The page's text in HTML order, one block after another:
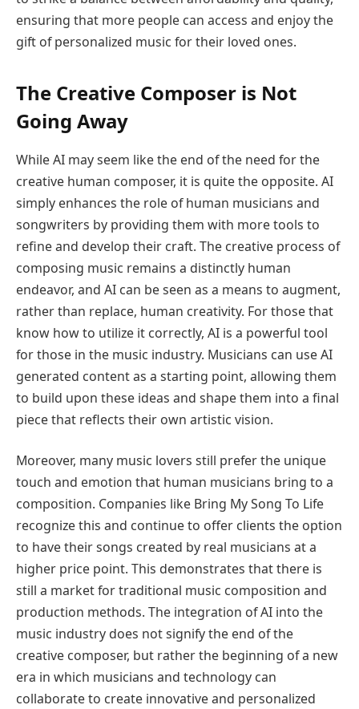
ensuring that more people can access and enjoy the
gift of personalized music for their loved ones.
The Creative Composer is Not
Going Away
While AI may seem like the end of the need for the
creative human composer, it is quite the opposite. AI
simply enhances the role of human musicians and
songwriters by providing them with more tools to
refine and develop their craft. The creative process of
composing music remains a distinctly human
endeavor, and AI can be seen as a means to augment,
rather than replace, human creativity. For those that
know how to utilize it correctly, AI is a powerful tool
for those in the music industry. Musicians can use AI
generated content as a starting point, allowing them
to build upon these ideas and shape them into a final
piece that reflects their own artistic vision.
Moreover, many music lovers still prefer the unique
touch and emotion that human musicians bring to a
composition. Companies like Bring My Song To Life
recognize this and continue to offer clients the option
to have their songs created by real musicians at a
higher price point. This demonstrates that there is
still a market for traditional music composition and
production methods. The integration of AI into the
music industry does not signify the end of the
creative composer, but rather the beginning of a new
era in which musicians and technology can
collaborate to create innovative and personalized